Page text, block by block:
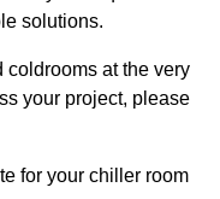
solutions.
coldrooms at the very
your project, please
for your chiller room